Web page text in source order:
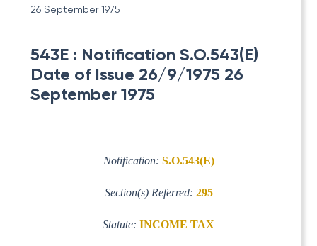
26 September 1975
543E : Notification S.O.543(E)
Date of Issue 26/9/1975 26
September 1975
Notification: S.O.543(E)
Section(s) Referred: 295
Statute: INCOME TAX